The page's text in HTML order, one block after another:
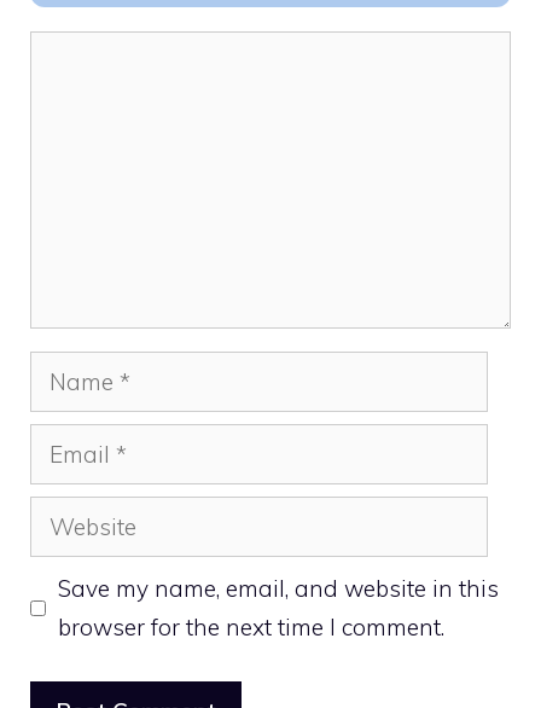
k
Name
Email
Website
Save my name, email, and website in this
browser for the next time I comment.